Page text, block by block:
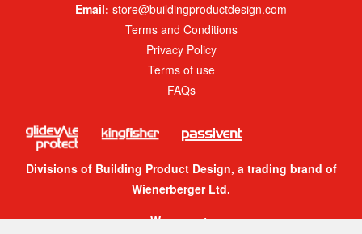
Email: store@buildingproductdesign.com
Terms and Conditions
Privacy Policy
Terms of use
FAQs
Divisions of Building Product Design, a trading brand of
Wienerberger Ltd.
We accept: